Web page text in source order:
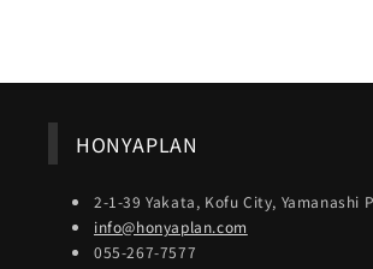
HONYAPLAN
2-1-39 Yakata, Kofu City, Yamanashi
info@honyaplan.com
055-267-7577